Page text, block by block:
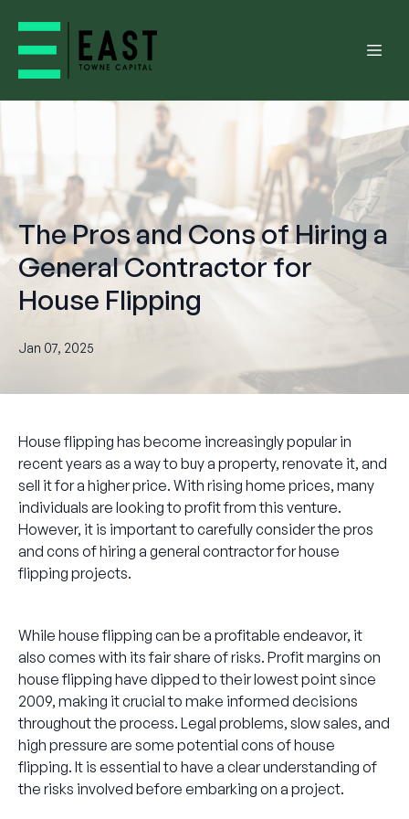
The Pros and Cons of Hiring a
General Contractor for
House Flipping
Jan 07, 2025
House flipping has become increasingly popular in
recent years as a way to buy a property, renovate it, and
sell it for a higher price. With rising home prices, many
individuals are looking to profit from this venture.
However, it is important to carefully consider the pros
and cons of hiring a general contractor for house
flipping projects.
While house flipping can be a profitable endeavor, it
also comes with its fair share of risks. Profit margins on
house flipping have dipped to their lowest point since
2009, making it crucial to make informed decisions
throughout the process. Legal problems, slow sales, and
high pressure are some potential cons of house
flipping. It is essential to have a clear understanding of
the risks involved before embarking on a project.